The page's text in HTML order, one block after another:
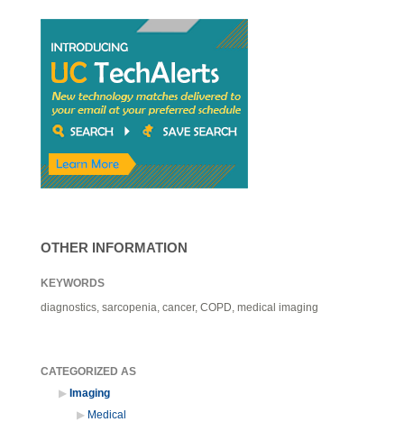
OTHER INFORMATION
KEYWORDS
diagnostics, sarcopenia, cancer, COPD, medical imaging
CATEGORIZED AS
Imaging
Medical